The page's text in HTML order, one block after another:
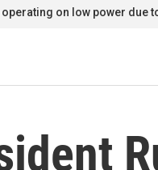
operating on low power due